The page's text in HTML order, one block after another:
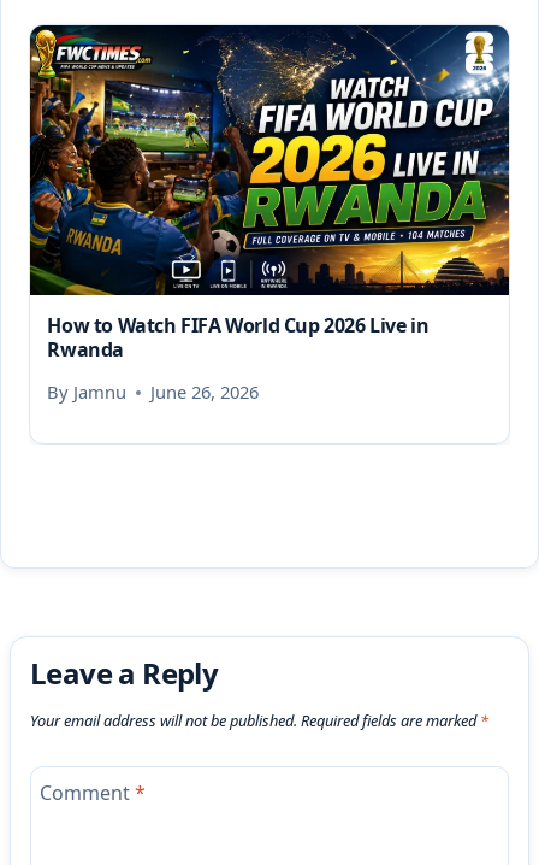
How to Watch FIFA World Cup 2026 Live in
Rwanda
By Jamnu June 26, 2026
Leave a Reply
Your email address will not be published. Required fields are marked*
Comment*